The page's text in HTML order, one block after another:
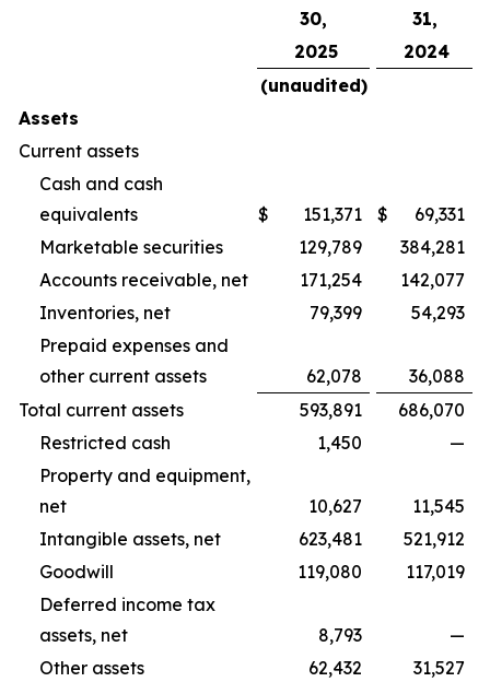
30,
31,
2025
2024
(unaudited)
Assets
Current assets
Cash and cash
equivalents
$ 151,371 $
69,331
Marketable securities
129,789
384,281
Accounts receivable, net
171,254
142,077
Inventories, net
79,399
54,293
Prepaid expenses and
other current assets
62,078
36,088
Total current assets
593,891
686,070
Restricted cash
1,450
—
Property and equipment,
net
10,627
11,545
Intangible assets, net
623,481
521,912
Goodwill
119,080
117,019
Deferred income tax
assets, net
8,793
—
Other assets
62,432
31,527